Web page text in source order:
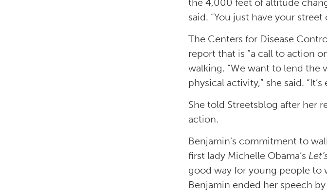
the 4,000 feet of altitude
said. “You just have your
The Centers for Disease
report that is “a call to action
walking. “We want to lend the
physical activity,” she said.
She told Streetsblog after her
action.
Benjamin’s commitment to
first lady Michelle Obama’s
good way for young people to
Benjamin ended her speech